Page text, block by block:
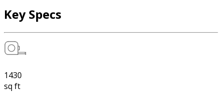
Key Specs
1430
sq ft